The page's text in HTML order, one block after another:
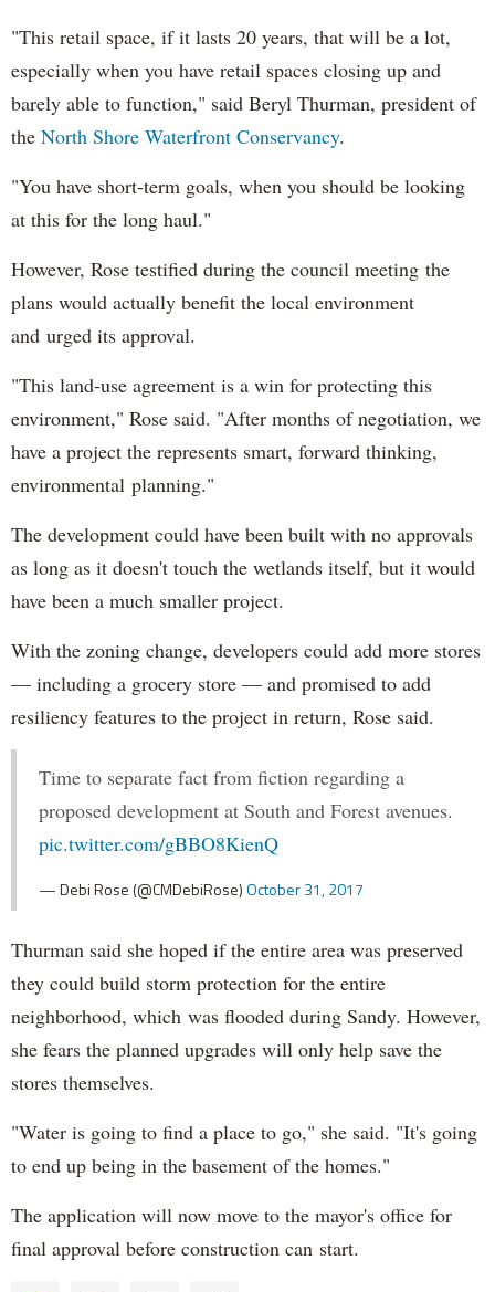
"This retail space, if it lasts 20 years, that will be a lot,
especially when you have retail spaces closing up and
barely able to function," said Beryl Thurman, president of
the North Shore Waterfront Conservancy.
"You have short-term goals, when you should be looking
at this for the long haul."
However, Rose testified during the council meeting the
plans would actually benefit the local environment
and urged its approval.
"This land-use agreement is a win for protecting this
environment," Rose said. "After months of negotiation, we
have a project the represents smart, forward thinking,
environmental planning."
The development could have been built with no approvals
as long as it doesn't touch the wetlands itself, but it would
have been a much smaller project.
With the zoning change, developers could add more stores
— including a grocery store — and promised to add
resiliency features to the project in return, Rose said.
Time to separate fact from fiction regarding a
proposed development at South and Forest avenues.
pic.twitter.com/gBBO8KienQ
— Debi Rose (@CMDebiRose)October 31, 2017
Thurman said she hoped if the entire area was preserved
they could build storm protection for the entire
neighborhood, which was flooded during Sandy. However,
she fears the planned upgrades will only help save the
stores themselves.
"Water is going to find a place to go," she said. "It's going
to end up being in the basement of the homes."
The application will now move to the mayor's office for
final approval before construction can start.